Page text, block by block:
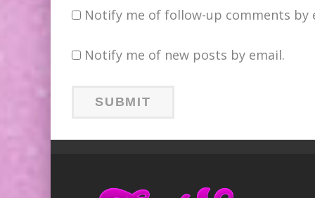
Notify me of follow-up comments by
Notify me of new posts by email.